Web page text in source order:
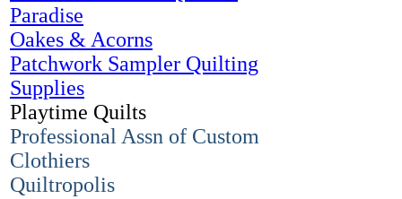
Paradise
Oakes & Acorns
Patchwork Sampler Quilting
Supplies
Playtime Quilts
Professional Assn of Custom
Clothiers
Quiltropolis